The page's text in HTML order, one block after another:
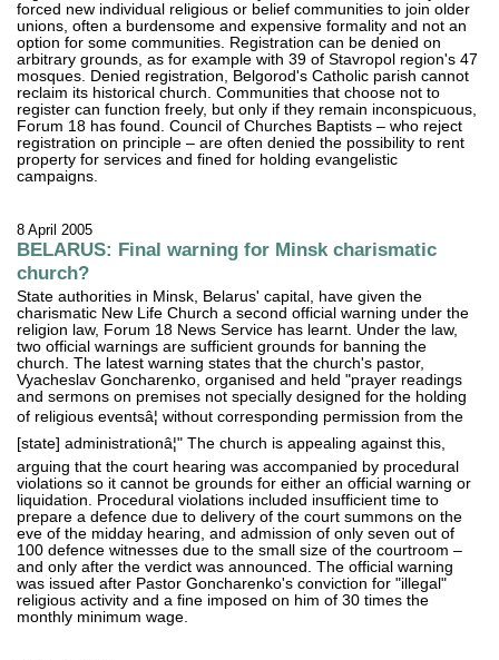
forced new individual religious or belief communities to join older
unions, often a burdensome and expensive formality and not an
option for some communities. Registration can be denied on
arbitrary grounds, as for example with 39 of Stavropol region's 47
mosques. Denied registration, Belgorod's Catholic parish cannot
reclaim its historical church. Communities that choose not to
register can function freely, but only if they remain inconspicuous,
Forum 18 has found. Council of Churches Baptists – who reject
registration on principle – are often denied the possibility to rent
property for services and fined for holding evangelistic
campaigns.
8 April 2005
BELARUS: Final warning for Minsk charismatic
church?
State authorities in Minsk, Belarus' capital, have given the
charismatic New Life Church a second official warning under the
religion law, Forum 18 News Service has learnt. Under the law,
two official warnings are sufficient grounds for banning the
church. The latest warning states that the church's pastor,
Vyacheslav Goncharenko, organised and held "prayer readings
and sermons on premises not specially designed for the holding
of religious eventsâ¦ without corresponding permission from the
[state] administrationâ¦" The church is appealing against this,
arguing that the court hearing was accompanied by procedural
violations so it cannot be grounds for either an official warning or
liquidation. Procedural violations included insufficient time to
prepare a defence due to delivery of the court summons on the
eve of the midday hearing, and admission of only seven out of
100 defence witnesses due to the small size of the courtroom –
and only after the verdict was announced. The official warning
was issued after Pastor Goncharenko's conviction for "illegal"
religious activity and a fine imposed on him of 30 times the
monthly minimum wage.